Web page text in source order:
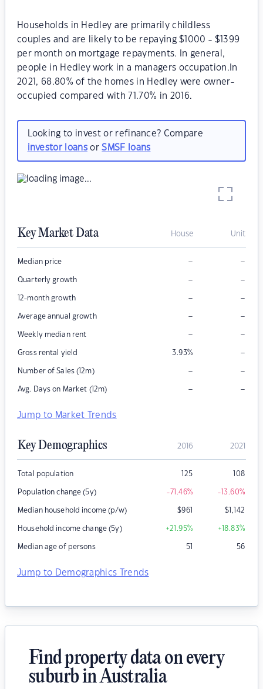
Households in Hedley are primarily childless
couples and are likely to be repaying $1000 - $1399
per month on mortgage repayments. In general,
people in Hedley work in a managers occupation.In
2021, 68.80% of the homes in Hedley were owner-
occupied compared with 71.70% in 2016.
Looking to invest or refinance? Compare
investor loansorSMSF loans
Key Market Data House Unit
Median price – –
Quarterly growth – –
12-month growth – –
Average annual growth – –
Weekly median rent – –
Gross rental yield 3.93% –
Number of Sales (12m) – –
Avg. Days on Market (12m) – –
Jump to Market Trends
Key Demographics 2016 2021
Total population 125 108
Population change (5y) -71.46% -13.60%
Median household income (p/w) $961 $1,142
Household income change (5y) +21.95% +18.83%
Median age of persons 51 56
Jump to Demographics Trends
Find property data on every
suburb in Australia